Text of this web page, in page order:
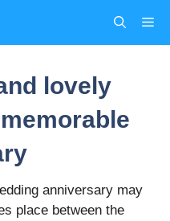
lovely
anniversary may
place between the